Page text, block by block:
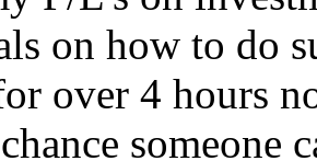
on how to do
over 4 hours
someone